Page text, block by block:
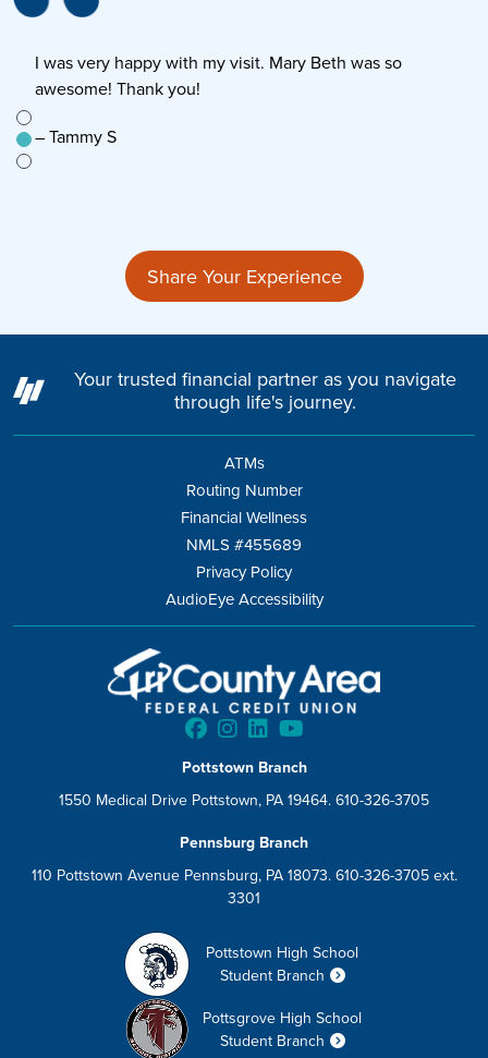
to
I was very happy with my visit. Mary Beth was so
awesome! Thank you!
– Tammy S
Share Your Experience
Your trusted financial partner as you navigate
through life's journey.
ATMs
Routing Number
Financial Wellness
NMLS #455689
Privacy Policy
AudioEye Accessibility
Pottstown Branch
1550 Medical Drive Pottstown, PA 19464. 610-326-3705
Pennsburg Branch
110 Pottstown Avenue Pennsburg, PA 18073. 610-326-3705 ext.
3301
Pottstown High School
Student Branch
Pottsgrove High School
Student Branch